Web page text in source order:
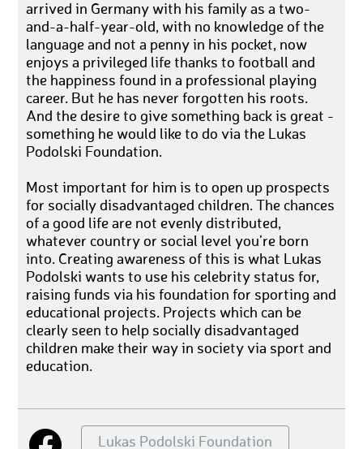
arrived in Germany with his family as a two-
and-a-half-year-old, with no knowledge of the
language and not a penny in his pocket, now
enjoys a privileged life thanks to football and
the happiness found in a professional playing
career. But he has never forgotten his roots.
And the desire to give something back is great -
something he would like to do via the Lukas
Podolski Foundation.
Most important for him is to open up prospects
for socially disadvantaged children. The chances
of a good life are not evenly distributed,
whatever country or social level you’re born
into. Creating awareness of this is what Lukas
Podolski wants to use his celebrity status for,
raising funds via his foundation for sporting and
educational projects. Projects which can be
clearly seen to help socially disadvantaged
children make their way in society via sport and
education.
Lukas Podolski Foundation